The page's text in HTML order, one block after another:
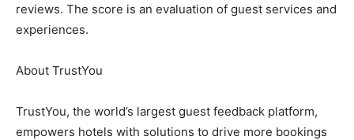
reviews. The score is an evaluation of guest services and
experiences.
About TrustYou
TrustYou, the world’s largest guest feedback platform,
empowers hotels with solutions to drive more bookings